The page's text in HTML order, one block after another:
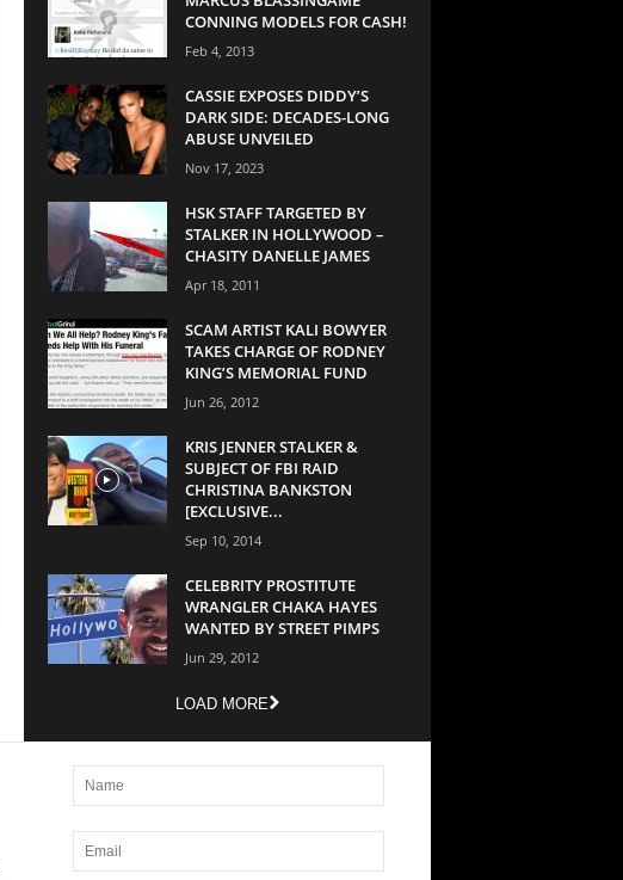
CONNING MODELS FOR CASH!
Feb 4, 2013
CASSIE EXPOSES DIDDY’S
DARK SIDE: DECADES-LONG
ABUSE UNVEILED
Nov 17, 2023
HSK STAFF TARGETED BY
STALKER IN HOLLYWOOD –
CHASITY DANELLE JAMES
Apr 18, 2011
SCAM ARTIST KALI BOWYER
TAKES CHARGE OF RODNEY
KING’S MEMORIAL FUND
Jun 26, 2012
KRIS JENNER STALKER &
SUBJECT OF FBI RAID
CHRISTINA BANKSTON
[EXCLUSIVE...
Sep 10, 2014
CELEBRITY PROSTITUTE
WRANGLER CHAKA HAYES
WANTED BY STREET PIMPS
Jun 29, 2012
LOAD MORE